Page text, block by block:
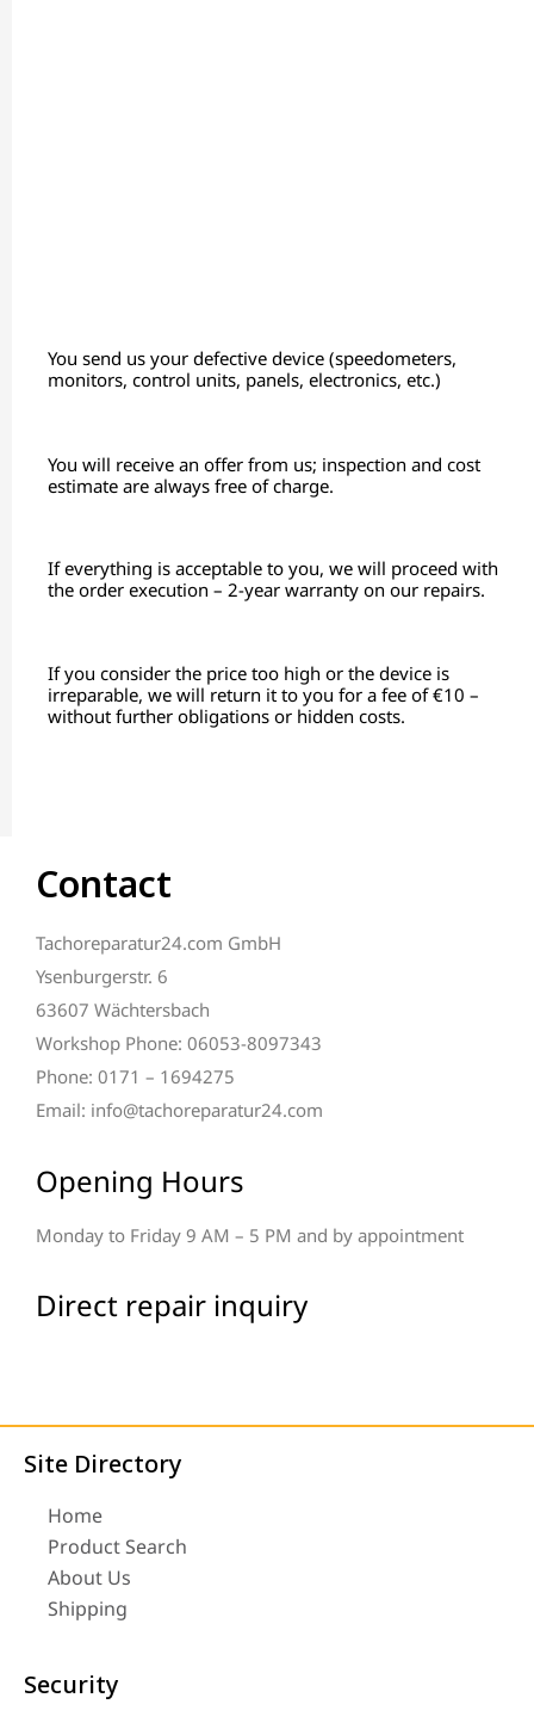
You send us your defective device (speedometers,
monitors, control units, panels, electronics, etc.)
You will receive an offer from us; inspection and cost
estimate are always free of charge.
If everything is acceptable to you, we will proceed with
the order execution – 2-year warranty on our repairs.
If you consider the price too high or the device is
irreparable, we will return it to you for a fee of €10 –
without further obligations or hidden costs.
Contact
Tachoreparatur24.com GmbH
Ysenburgerstr. 6
63607 Wächtersbach
Workshop Phone: 06053-8097343
Phone: 0171 – 1694275
Email: info@tachoreparatur24.com
Opening Hours
Monday to Friday 9 AM – 5 PM and by appointment
Direct repair inquiry
Site Directory
Home
Product Search
About Us
Shipping
Security